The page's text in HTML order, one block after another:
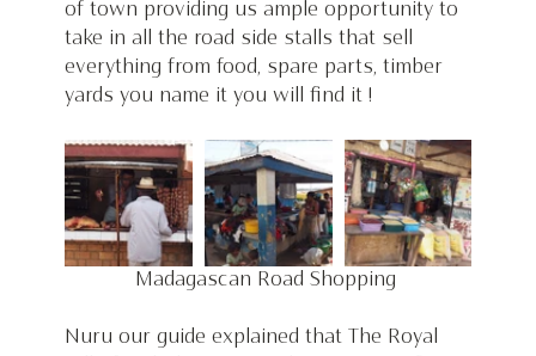
of town providing us ample opportunity to
take in all the road side stalls that sell
everything from food, spare parts, timber
yards you name it you will find it !
Madagascan Road Shopping
Nuru our guide explained that The Royal